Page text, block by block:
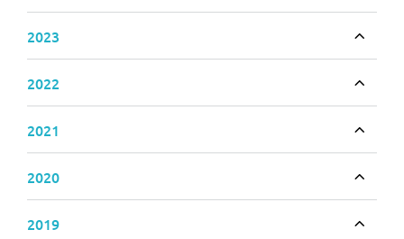
2023
2022
2021
2020
2019